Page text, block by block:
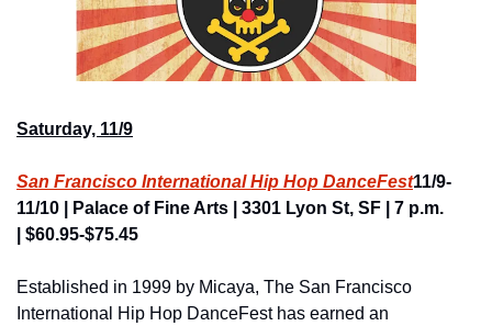
Saturday, 11/9
San Francisco International Hip Hop DanceFest11/9-
11/10 | Palace of Fine Arts | 3301 Lyon St, SF | 7 p.m.
| $60.95-$75.45
Established in 1999 by Micaya, The San Francisco
International Hip Hop DanceFest has earned an